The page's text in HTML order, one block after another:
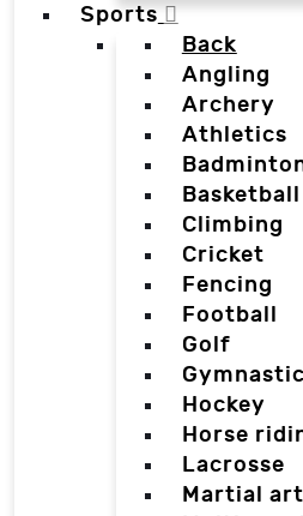
Sports
Back
Angling
Archery
Athletics
Basketball
Climbing
Cricket
Fencing
Football
Golf
Hockey
Horse
Lacrosse
Martial